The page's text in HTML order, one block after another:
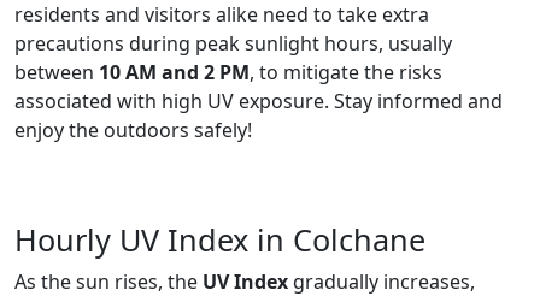
residents and visitors alike need to take extra
precautions during peak sunlight hours, usually
between 10 AM and 2 PM, to mitigate the risks
associated with high UV exposure. Stay informed and
enjoy the outdoors safely!
Hourly UV Index in Colchane
As the sun rises, the UV Index gradually increases,